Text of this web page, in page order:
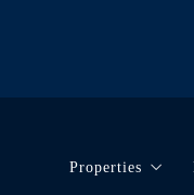
Properties